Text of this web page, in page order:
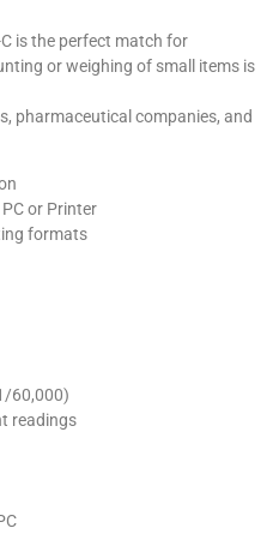
is the perfect match for
or weighing of small items is
pharmaceutical companies, and
or Printer
formats
60,000)
readings